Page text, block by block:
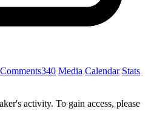
Comments340 Media Calendar Stats
activity. To gain access, please